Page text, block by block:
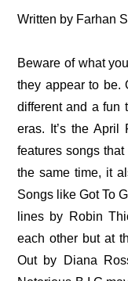
Written by Farhan
Beware of what
they appear to be.
different and a fun
eras. It’s the April
features songs
the same time, it
Songs like Got To
lines by Robin
each other but at
Out by Diana